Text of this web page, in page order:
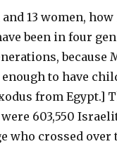
and 13 women,
been in four
because
to have
from Egypt.]
603,550
who crossed over